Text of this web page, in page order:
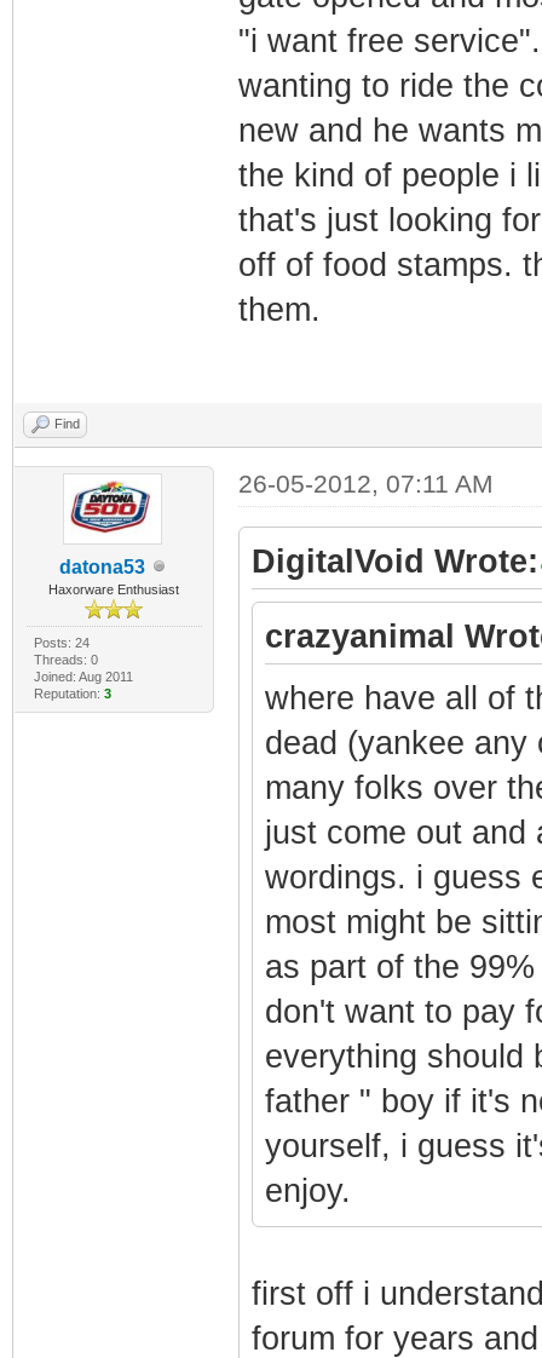
"i want free
wanting to ride the
new and he wants
the kind of people i
that's just looking
off of food stamps.
them.
Find
datona53
Haxorware Enthusiast
Posts: 24
Threads: 0
Joined: Aug 2011
Reputation: 3
26-05-2012, 07:11 AM
DigitalVoid Wrote:
crazyanimal
where have all of
dead (yankee any
many folks over
just come out and
wordings. i guess
most might be
as part of the
don't want to pay
everything should
father " boy if it's
yourself, i guess
enjoy.
first off i
forum for years